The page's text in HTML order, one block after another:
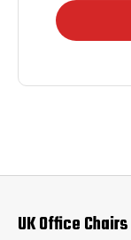
This
product
multiple
options
be
UK Office Chairs